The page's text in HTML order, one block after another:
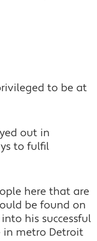
to be at
out in
to fulfil
here that are
be found on
his successful
in metro Detroit